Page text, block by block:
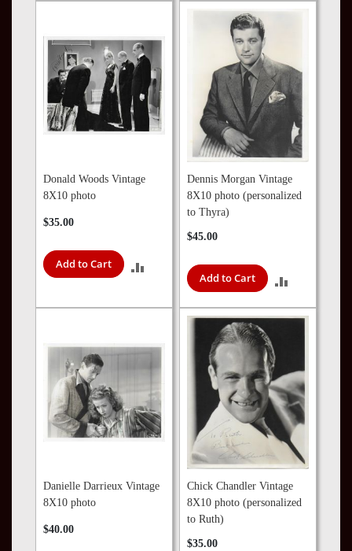
Donald Woods Vintage
8X10 photo
$35.00
Add to Cart
COMPARE
Dennis Morgan Vintage
8X10 photo (personalized
to Thyra)
$45.00
Add to Cart
TO
Danielle Darrieux Vintage
8X10 photo
$40.00
Chick Chandler Vintage
8X10 photo (personalized
to Ruth)
$35.00